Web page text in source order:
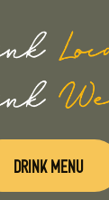
DRINK MENU